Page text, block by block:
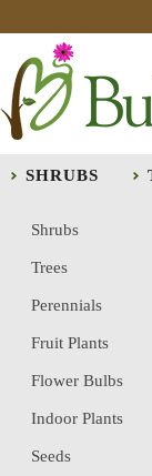
SHRUBS
Shrubs
Trees
Perennials
Fruit Plants
Flower Bulbs
Indoor Plants
Seeds